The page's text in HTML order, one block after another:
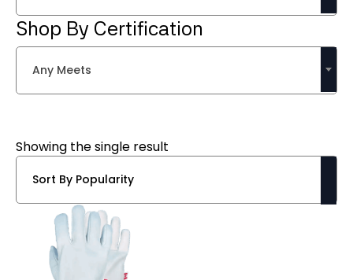
Shop By Certification
Any Meets
Showing the single result